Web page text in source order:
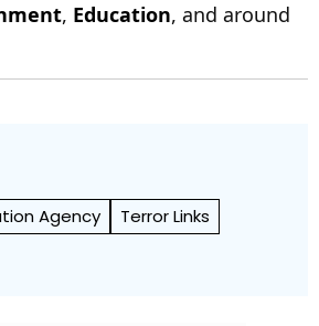
, Education, and around
Agency
Terror Links